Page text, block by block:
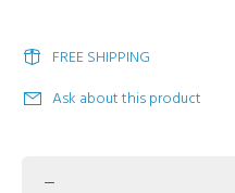
FREE SHIPPING
Ask about this product